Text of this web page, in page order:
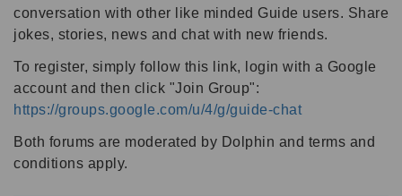
conversation with other like minded Guide users. Share
jokes, stories, news and chat with new friends.
To register, simply follow this link, login with a Google
account and then click "Join Group":
https://groups.google.com/u/4/g/guide-chat
Both forums are moderated by Dolphin and terms and
conditions apply.